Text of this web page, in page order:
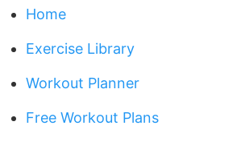
Home
Exercise Library
Workout Planner
Free Workout Plans